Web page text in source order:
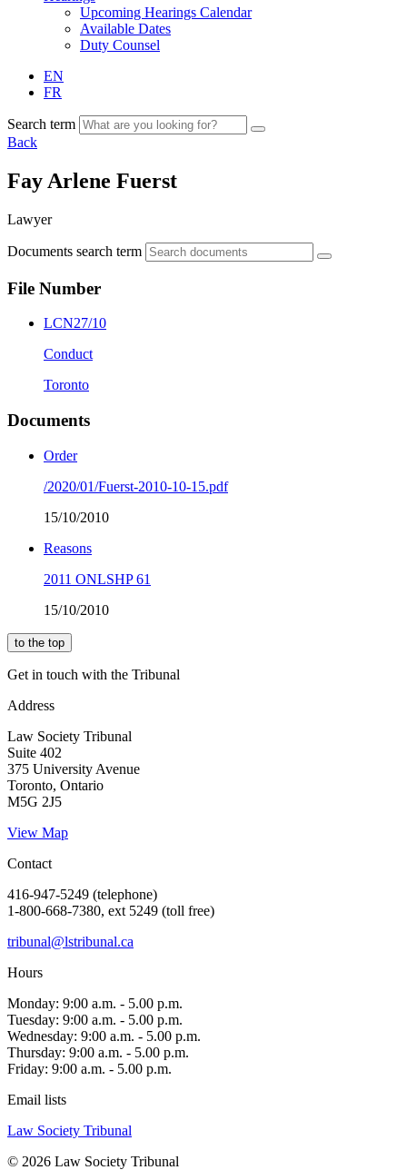
Upcoming Hearings Calendar
Available Dates
Duty Counsel
EN
FR
Search term
Back
Fay Arlene Fuerst
Lawyer
Documents search term
File Number
LCN27/10
Conduct
Toronto
Documents
Order
/2020/01/Fuerst-2010-10-15.pdf
15/10/2010
Reasons
2011 ONLSHP 61
15/10/2010
to the top
Get in touch with the Tribunal
Address
Law Society Tribunal
Suite 402
375 University Avenue
Toronto, Ontario
M5G 2J5
View Map
Contact
416-947-5249 (telephone)
1-800-668-7380, ext 5249 (toll free)
tribunal@lstribunal.ca
Hours
Monday: 9:00 a.m. - 5.00 p.m.
Tuesday: 9:00 a.m. - 5.00 p.m.
Wednesday: 9:00 a.m. - 5.00 p.m.
Thursday: 9:00 a.m. - 5.00 p.m.
Friday: 9:00 a.m. - 5.00 p.m.
Email lists
Law Society Tribunal
© 2026 Law Society Tribunal